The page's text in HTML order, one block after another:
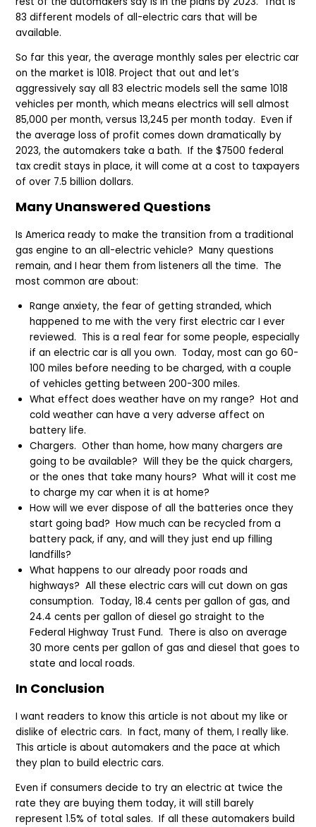
83 different models of all-electric cars that will be
available.
So far this year, the average monthly sales per electric car
on the market is 1018. Project that out and let’s
aggressively say all 83 electric models sell the same 1018
vehicles per month, which means electrics will sell almost
85,000 per month, versus 13,245 per month today. Even if
the average loss of profit comes down dramatically by
2023, the automakers take a bath. If the $7500 federal
tax credit stays in place, it will come at a cost to taxpayers
of over 7.5 billion dollars.
Many Unanswered Questions
Is America ready to make the transition from a traditional
gas engine to an all-electric vehicle? Many questions
remain, and I hear them from listeners all the time. The
most common are about:
Range anxiety, the fear of getting stranded, which
happened to me with the very first electric car I ever
reviewed. This is a real fear for some people, especially
if an electric car is all you own. Today, most can go 60-
100 miles before needing to be charged, with a couple
of vehicles getting between 200-300 miles.
What effect does weather have on my range? Hot and
cold weather can have a very adverse affect on
battery life.
Chargers. Other than home, how many chargers are
going to be available? Will they be the quick chargers,
or the ones that take many hours? What will it cost me
to charge my car when it is at home?
How will we ever dispose of all the batteries once they
start going bad? How much can be recycled from a
battery pack, if any, and will they just end up filling
landfills?
What happens to our already poor roads and
highways? All these electric cars will cut down on gas
consumption. Today, 18.4 cents per gallon of gas, and
24.4 cents per gallon of diesel go straight to the
Federal Highway Trust Fund. There is also on average
30 more cents per gallon of gas and diesel that goes to
state and local roads.
In Conclusion
I want readers to know this article is not about my like or
dislike of electric cars. In fact, many of them, I really like.
This article is about automakers and the pace at which
they plan to build electric cars.
Even if consumers decide to try an electric at twice the
rate they are buying them today, it will still barely
represent 1.5% of total sales. If all these automakers build